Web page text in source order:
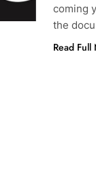
coming
the
Read Full